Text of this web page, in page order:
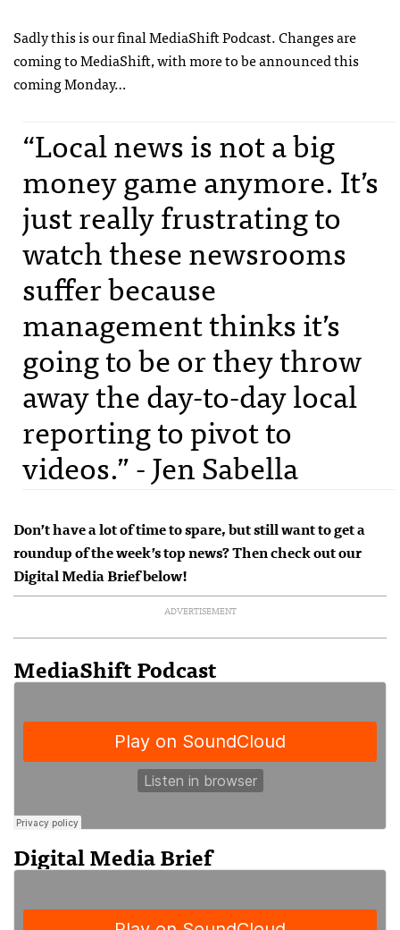
Sadly this is our final MediaShift Podcast. Changes are
coming to MediaShift, with more to be announced this
coming Monday…
“Local news is not a big
money game anymore. It’s
just really frustrating to
watch these newsrooms
suffer because
management thinks it’s
going to be or they throw
away the day-to-day local
reporting to pivot to
videos.” - Jen Sabella
Don’t have a lot of time to spare, but still want to get a
roundup of the week’s top news? Then check out our
Digital Media Brief below!
ADVERTISEMENT
MediaShift Podcast
Digital Media Brief